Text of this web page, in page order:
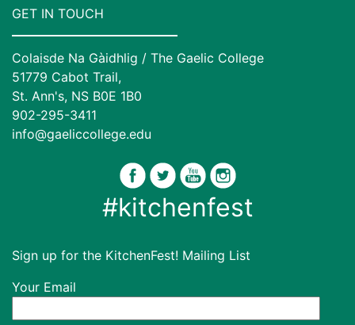
GET IN TOUCH
Colaisde Na Gàidhlig / The Gaelic College
51779 Cabot Trail,
St. Ann's, NS B0E 1B0
902-295-3411
info@gaeliccollege.edu
#kitchenfest
Sign up for the KitchenFest! Mailing List
Your Email